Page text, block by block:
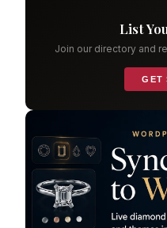
List
Join our directory and
GET